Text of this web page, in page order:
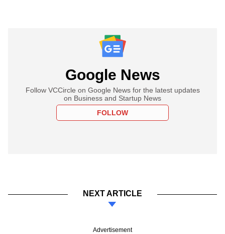
Google News
Follow VCCircle on Google News for the latest updates
on Business and Startup News
FOLLOW
NEXT ARTICLE
Advertisement